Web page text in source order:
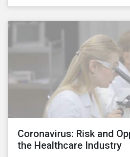
investable hot potato few want
Coronavirus: Risk and
the Healthcare Industry